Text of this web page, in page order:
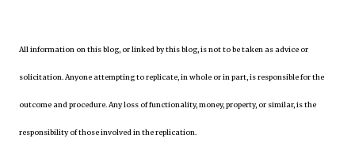
All information on this blog, or linked by this blog, is not to be taken as advice or
solicitation. Anyone attempting to replicate, in whole or in part, is responsible for the
outcome and procedure. Any loss of functionality, money, property, or similar, is the
responsibility of those involved in the replication.